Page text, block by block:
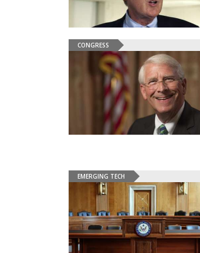
CONGRESS
EMERGING TECH